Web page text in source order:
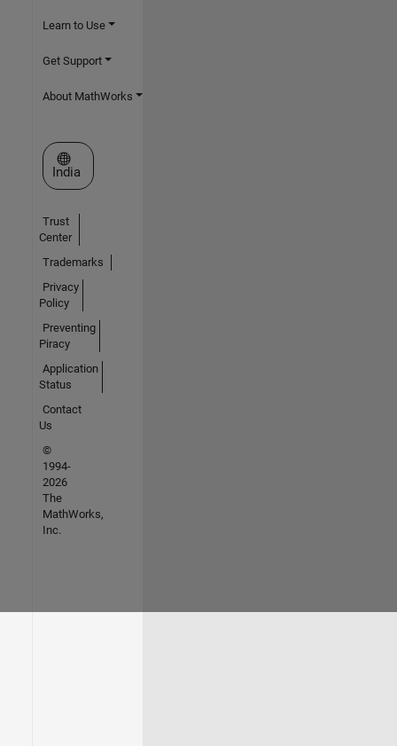
Learn to Use
Get Support
About MathWorks
Select a Web Site
India
Trust
Center
Trademarks
Privacy
Policy
Preventing
Piracy
Application
Status
Contact
Us
©
1994-
2026
The
MathWorks,
Inc.